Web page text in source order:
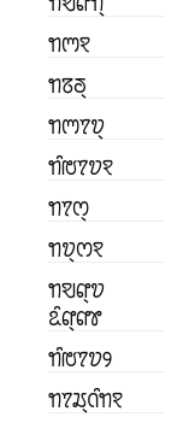
ꢒꢳꣁ
ꢒꢿꢜ꣄
ꢒꢳꢵꢫ꣄
ꢒꢶꢱꢵꢫꣁ
ꢒꢵꢭ꣄
ꢒꢫ꣄ꢭꣁ
ꢒꣂꢥ꣄ꢫ
ꢣꢶꢥ꣄ꢥꢸ
ꢒꢶꢱꢵꢫꢾ
ꢒꢵꢬ꣄ꢡꢶꢒꣁ